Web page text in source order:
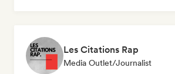
Les Citations Rap
Media Outlet/Journalist